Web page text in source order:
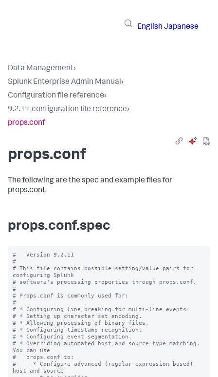
English Japanese
Data Management›
Splunk Enterprise Admin Manual›
Configuration file reference›
9.2.11 configuration file reference›
props.conf
props.conf
The following are the spec and example files for
props.conf.
props.conf.spec
#   Version 9.2.11
#
# This file contains possible setting/value pairs for
configuring Splunk
# software's processing properties through props.conf.
#
# Props.conf is commonly used for:
#
# * Configuring line breaking for multi-line events.
# * Setting up character set encoding.
# * Allowing processing of binary files.
# * Configuring timestamp recognition.
# * Configuring event segmentation.
# * Overriding automated host and source type matching.
You can use
#   props.conf to:
#     * Configure advanced (regular expression-based)
host and source